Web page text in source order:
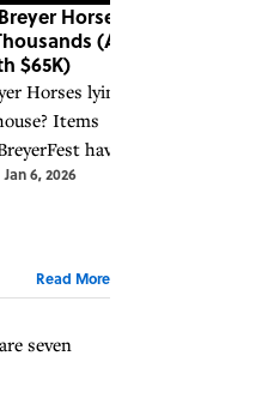
Horses
(And
$65K)
Horses lying
Items
have sold
$65,000.
Jan 6, 2026
Read More
seven